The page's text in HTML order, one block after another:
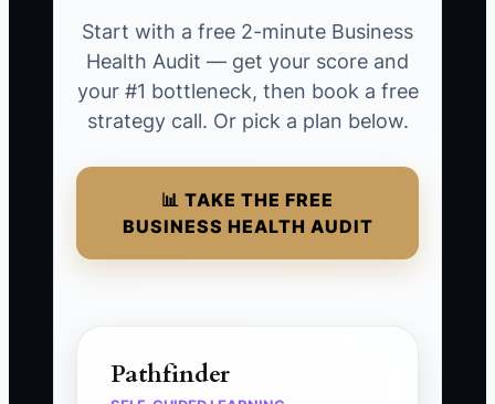
Start with a free 2-minute Business
Health Audit — get your score and
your #1 bottleneck, then book a free
strategy call. Or pick a plan below.
📊 TAKE THE FREE
BUSINESS HEALTH AUDIT
Pathfinder